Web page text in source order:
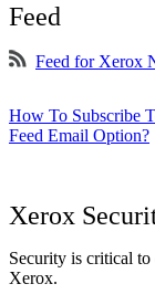
Feed
Feed for Xerox
How To Subscribe
Feed Email Option?
Xerox
Security is critical to
Xerox.